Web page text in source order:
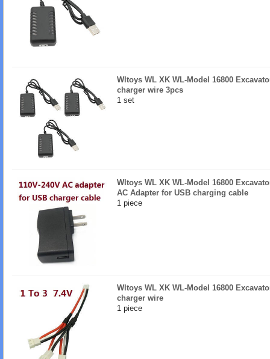
Wltoys WL XK WL-Model 16800
charger wire 3pcs
1 set
Wltoys WL XK WL-Model 16800
AC Adapter for USB charging cable
1 piece
Wltoys WL XK WL-Model 16800
charger wire
1 piece